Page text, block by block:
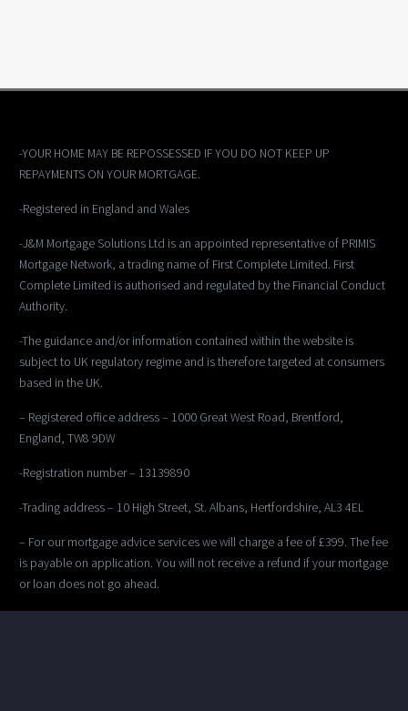
-YOUR HOME MAY BE REPOSSESSED IF YOU DO NOT KEEP UP
REPAYMENTS ON YOUR MORTGAGE.
-Registered in England and Wales
-J&M Mortgage Solutions Ltd is an appointed representative of PRIMIS
Mortgage Network, a trading name of First Complete Limited. First
Complete Limited is authorised and regulated by the Financial Conduct
Authority.
-The guidance and/or information contained within the website is
subject to UK regulatory regime and is therefore targeted at consumers
based in the UK.
– Registered office address – 1000 Great West Road, Brentford,
England, TW8 9DW
-Registration number – 13139890
-Trading address – 10 High Street, St. Albans, Hertfordshire, AL3 4EL
– For our mortgage advice services we will charge a fee of £399. The fee
is payable on application. You will not receive a refund if your mortgage
or loan does not go ahead.